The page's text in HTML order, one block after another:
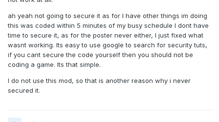
ah yeah not going to secure it as for I have other things im doing
this was coded within 5 minutes of my busy schedule I dont have
time to secure it, as for the poster never either, I just fixed what
wasnt working. Its easy to use google to search for security tuts,
if you cant secure the code yourself then you should not be
coding a game. Its that simple.
I do not use this mod, so that is another reason why i never
secured it.